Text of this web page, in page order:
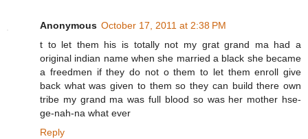
Anonymous October 17, 2011 at 2:38 PM
t to let them his is totally not my grat grand ma had a
original indian name when she married a black she became
a freedmen if they do not o them to let them enroll give
back what was given to them so they can build there own
tribe my grand ma was full blood so was her mother hse-
ge-nah-na what ever
Reply